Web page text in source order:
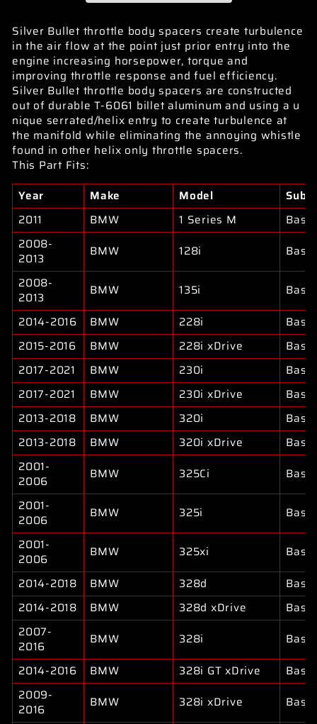
Silver Bullet throttle body spacers create turbulence
in the air flow at the point just prior entry into the
engine increasing horsepower, torque and
improving throttle response and fuel efficiency.
Silver Bullet throttle body spacers are constructed
out of durable T-6061 billet aluminum and using a u
nique serrated/helix entry to create turbulence at
the manifold while eliminating the annoying whistle
found in other helix only throttle spacers.
This Part Fits:
Year
Make Model
2011
BMW 1 Series M
Base
2008-
2013
BMW 128i
Base
2008-
2013
BMW 135i
Base
2014-2016
BMW 228i
Base
2015-2016
BMW 228i xDrive
Base
2017-2021
BMW 230i
Base
2017-2021
BMW 230i xDrive
Base
2013-2018
BMW 320i
Base
2013-2018
BMW 320i xDrive
Base
2001-
2006
BMW 325Ci
Base
2001-
2006
BMW 325i
Base
2001-
2006
BMW 325xi
Base
2014-2018
BMW 328d
Base
2014-2018
BMW 328d xDrive
Base
2007-
2016
BMW 328i
Base
2014-2016
BMW 328i GT xDrive
Base
2009-
2016
BMW 328i xDrive
Base